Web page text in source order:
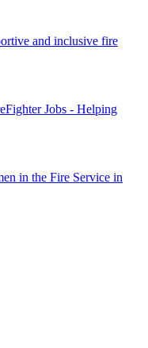
and inclusive fire
Jobs - Helping
in the Fire Service in